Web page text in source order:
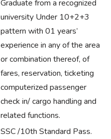
Graduate from a recognized
university Under 10+2+3
pattern with 01 years’
experience in any of the area
or combination thereof, of
fares, reservation, ticketing
computerized passenger
check in/ cargo handling and
related functions.
SSC /10th Standard Pass.